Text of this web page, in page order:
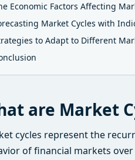
Economic Factors Affecting
Market Cycles with
to Adapt to Different
are Market
cycles represent the
of financial markets